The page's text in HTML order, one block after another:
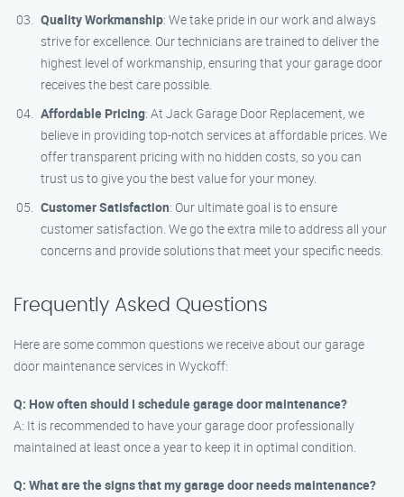
Quality Workmanship: We take pride in our work and always
strive for excellence. Our technicians are trained to deliver the
highest level of workmanship, ensuring that your garage door
receives the best care possible.
Affordable Pricing: At Jack Garage Door Replacement, we
believe in providing top-notch services at affordable prices. We
offer transparent pricing with no hidden costs, so you can
trust us to give you the best value for your money.
Customer Satisfaction: Our ultimate goal is to ensure
customer satisfaction. We go the extra mile to address all your
concerns and provide solutions that meet your specific needs.
Frequently Asked Questions
Here are some common questions we receive about our garage
door maintenance services in Wyckoff:
Q: How often should I schedule garage door maintenance?
A: It is recommended to have your garage door professionally
maintained at least once a year to keep it in optimal condition.
Q: What are the signs that my garage door needs maintenance?